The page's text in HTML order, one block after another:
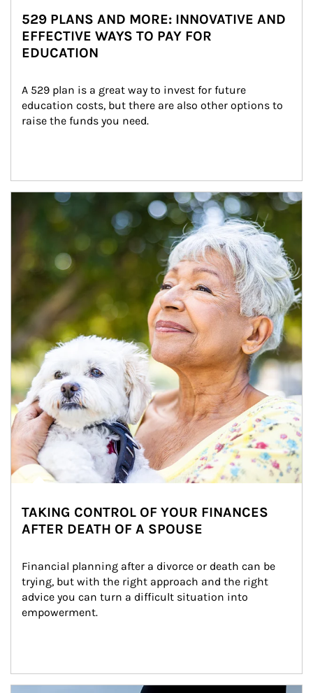
529 PLANS AND MORE: INNOVATIVE AND
EFFECTIVE WAYS TO PAY FOR
EDUCATION
A 529 plan is a great way to invest for future
education costs, but there are also other options to
raise the funds you need.
Article Image
TAKING CONTROL OF YOUR FINANCES
AFTER DEATH OF A SPOUSE
Financial planning after a divorce or death can be
trying, but with the right approach and the right
advice you can turn a difficult situation into
empowerment.